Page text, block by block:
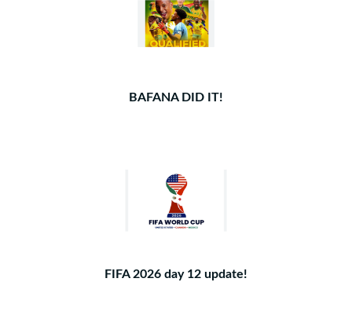
BAFANA DID IT!
FIFA 2026 day 12 update!